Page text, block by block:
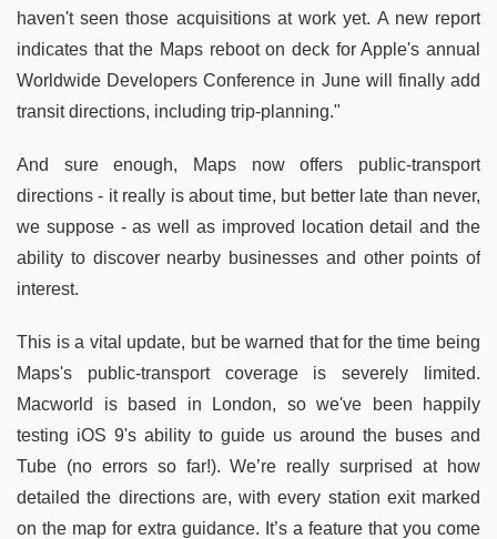
haven't seen those acquisitions at work yet. A new report
indicates that the Maps reboot on deck for Apple's annual
Worldwide Developers Conference in June will finally add
transit directions, including trip-planning."
And sure enough, Maps now offers public-transport
directions - it really is about time, but better late than never,
we suppose - as well as improved location detail and the
ability to discover nearby businesses and other points of
interest.
This is a vital update, but be warned that for the time being
Maps's public-transport coverage is severely limited.
Macworld is based in London, so we've been happily
testing iOS 9's ability to guide us around the buses and
Tube (no errors so far!). We’re really surprised at how
detailed the directions are, with every station exit marked
on the map for extra guidance. It’s a feature that you come